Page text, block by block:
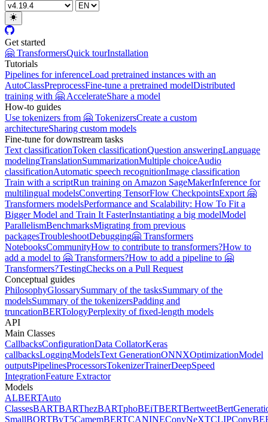
Get started
🤗 TransformersQuick tourInstallation
Tutorials
Pipelines for inferenceLoad pretrained instances with an
AutoClassPreprocessFine-tune a pretrained modelDistributed
training with 🤗 AccelerateShare a model
How-to guides
Use tokenizers from 🤗 TokenizersCreate a custom
architectureSharing custom models
Fine-tune for downstream tasks
Text classificationToken classificationQuestion answeringLanguage
modelingTranslationSummarizationMultiple choiceAudio
classificationAutomatic speech recognitionImage classification
Train with a scriptRun training on Amazon SageMakerInference for
multilingual modelsConverting TensorFlow CheckpointsExport 🤗
Transformers modelsPerformance and Scalability: How To Fit a
Bigger Model and Train It FasterInstantiating a big modelModel
ParallelismBenchmarksMigrating from previous
packagesTroubleshootDebugging🤗 Transformers
NotebooksCommunityHow to contribute to transformers?How to
add a model to 🤗 Transformers?How to add a pipeline to 🤗
Transformers?TestingChecks on a Pull Request
Conceptual guides
PhilosophyGlossarySummary of the tasksSummary of the
modelsSummary of the tokenizersPadding and
truncationBERTologyPerplexity of fixed-length models
API
Main Classes
CallbacksConfigurationData CollatorKeras
callbacksLoggingModelsText GenerationONNXOptimizationModel
outputsPipelinesProcessorsTokenizerTrainerDeepSpeed
IntegrationFeature Extractor
Models
ALBERTAuto
ClassesBARTBARThezBARTphoBEiTBERTBertweet
SmallBORTByT5CamemBERTCANINEConvNeXTCLIP